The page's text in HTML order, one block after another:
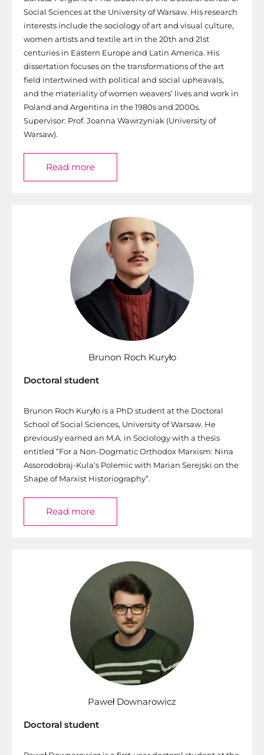
Social Sciences at the University of Warsaw. His research
interests include the sociology of art and visual culture,
women artists and textile art in the 20th and 21st
centuries in Eastern Europe and Latin America. His
dissertation focuses on the transformations of the art
field intertwined with political and social upheavals,
and the materiality of women weavers’ lives and work in
Poland and Argentina in the 1980s and 2000s.
Supervisor: Prof. Joanna Wawrzyniak (University of
Warsaw).
Read more
Brunon Roch Kuryło
Doctoral student
Brunon Roch Kuryło is a PhD student at the Doctoral
School of Social Sciences, University of Warsaw. He
previously earned an M.A. in Sociology with a thesis
entitled “For a Non-Dogmatic Orthodox Marxism: Nina
Assorodobraj-Kula’s Polemic with Marian Serejski on the
Shape of Marxist Historiography”.
Read more
Paweł Downarowicz
Doctoral student